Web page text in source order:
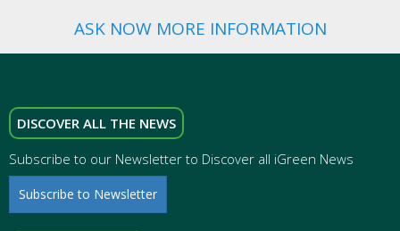
ASK NOW MORE INFORMATION
DISCOVER ALL THE NEWS
Subscribe to our Newsletter to Discover all iGreen News
Subscribe to Newsletter